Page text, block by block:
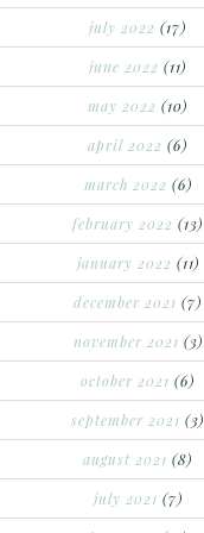
july 2022 (17)
june 2022 (11)
may 2022 (10)
april 2022 (6)
march 2022 (6)
february 2022 (13)
january 2022 (11)
december 2021 (7)
november 2021 (3)
october 2021 (6)
september 2021 (3)
august 2021 (8)
july 2021 (7)